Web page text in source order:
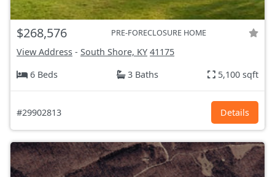
$268,576 PRE-FORECLOSURE HOME
View Address - South Shore, KY 41175
6 Beds
3 Baths 5,100 sqft
#29902813 Details